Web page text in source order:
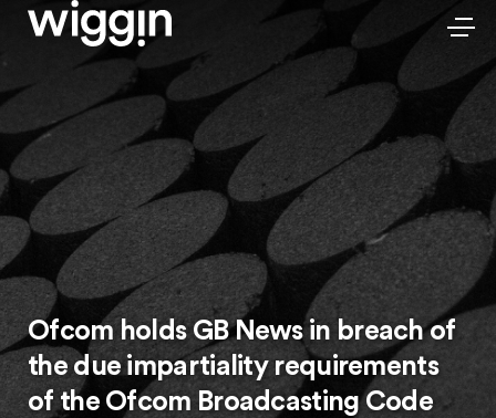
Ofcom holds GB News in breach of
the due impartiality requirements
of the Ofcom Broadcasting Code